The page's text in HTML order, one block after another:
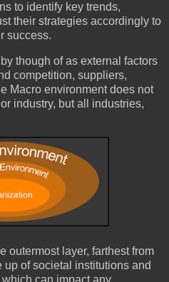
to identify key trends,
their strategies accordingly to
success.
though of as external factors
competition, suppliers,
Macro environment does not
industry, but all industries,
outermost layer, farthest from
of societal institutions and
can impact any